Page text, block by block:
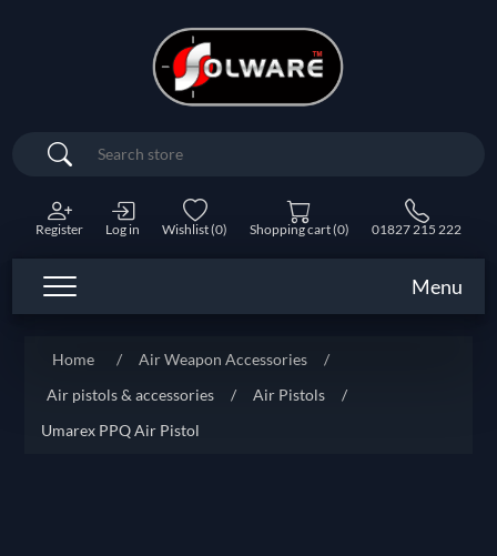
Search
Register Log in Wishlist(0) Shopping cart(0) 01827 215 222
Menu
Home / Air Weapon Accessories
/
Air pistols & accessories
/ Air Pistols
/
Umarex PPQ Air Pistol